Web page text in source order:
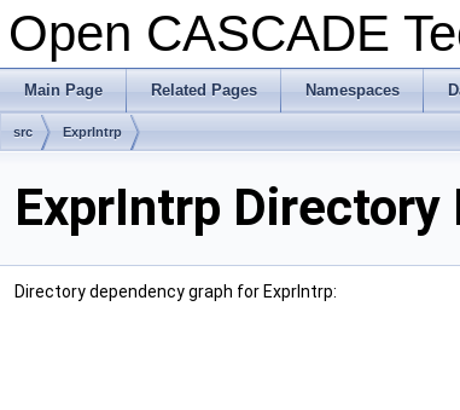
Open CASCADE
Main Page Related Pages Namespaces
src ExprIntrp
ExprIntrp Directory
Directory dependency graph for ExprIntrp: